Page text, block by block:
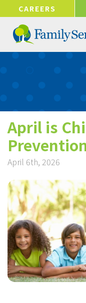
!-- Google tag (gtag.js) -->
CAREERS
April is
April 6th, 2026